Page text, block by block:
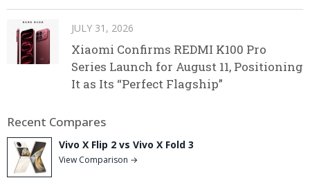
JULY 31, 2026
Xiaomi Confirms REDMI K100 Pro
Series Launch for August 11, Positioning
It as Its “Perfect Flagship”
Recent Compares
Vivo X Flip 2 vs Vivo X Fold 3
View Comparison →